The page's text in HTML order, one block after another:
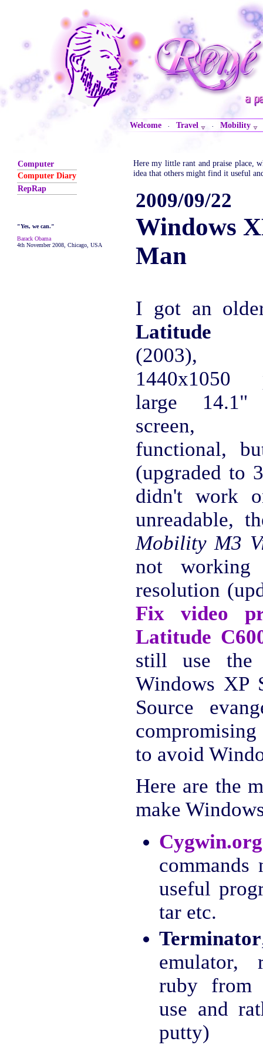
Welcome · Travel · Mobility
Computer
Computer Diary
RepRap
"Yes, we can."
Barack Obama
4th November 2008, Chicago, USA
Here my little rant and praise place,
idea that others might find it useful
2009/09/22
Windows
Man
I got an
Latitude
(2003),
1440x1050
large 14.1"
screen,
functional,
(upgraded to
didn't work
unreadable,
Mobility M3
not
resolution
Fix video
Latitude
still use the
Windows XP
Source
to avoid
Here are the
make
Cygwin.org
useful
tar etc.
Terminator
emulator,
ruby from
use and
putty)